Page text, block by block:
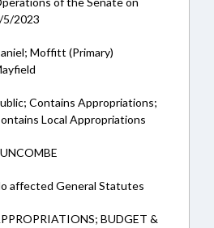
5/2023
Moffitt (Primary)
Contains Appropriations;
Local Appropriations
affected General Statutes
BUDGET &